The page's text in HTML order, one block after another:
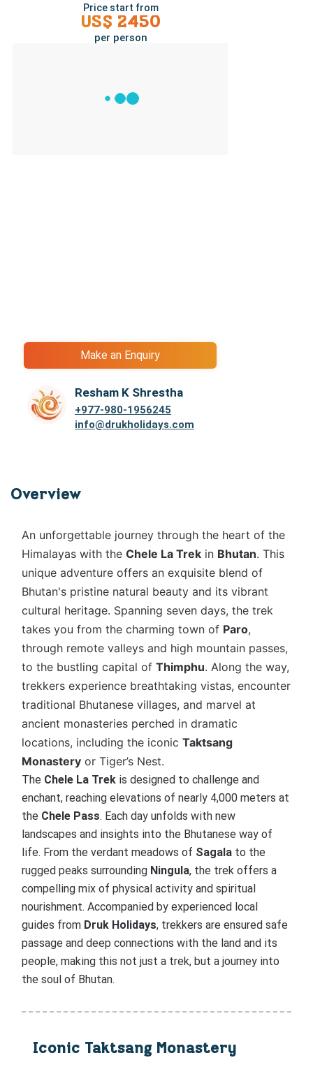
Price start from
US$ 2450
per person
Make an Enquiry
Resham K Shrestha
+977-980-1956245
info@drukholidays.com
Overview
An unforgettable journey through the heart of the
Himalayas with the Chele La Trek in Bhutan. This
unique adventure offers an exquisite blend of
Bhutan's pristine natural beauty and its vibrant
cultural heritage. Spanning seven days, the trek
takes you from the charming town of Paro,
through remote valleys and high mountain passes,
to the bustling capital of Thimphu. Along the way,
trekkers experience breathtaking vistas, encounter
traditional Bhutanese villages, and marvel at
ancient monasteries perched in dramatic
locations, including the iconic Taktsang
Monastery or Tiger’s Nest.
The Chele La Trek is designed to challenge and
enchant, reaching elevations of nearly 4,000 meters at
the Chele Pass. Each day unfolds with new
landscapes and insights into the Bhutanese way of
life. From the verdant meadows of Sagala to the
rugged peaks surrounding Ningula, the trek offers a
compelling mix of physical activity and spiritual
nourishment. Accompanied by experienced local
guides from Druk Holidays, trekkers are ensured safe
passage and deep connections with the land and its
people, making this not just a trek, but a journey into
the soul of Bhutan.
Iconic Taktsang Monastery